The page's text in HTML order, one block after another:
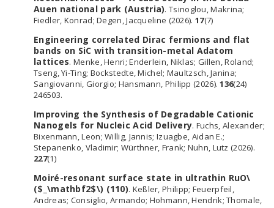
Auen national park (Austria). Tsinoglou, Makrina;
Fiedler, Konrad; Degen, Jacqueline (2026). 17(7)
Engineering correlated Dirac fermions and flat
bands on SiC with transition-metal Adatom
lattices. Menke, Henri; Enderlein, Niklas; Gillen, Roland;
Tseng, Yi-Ting; Bockstedte, Michel; Maultzsch, Janina;
Sangiovanni, Giorgio; Hansmann, Philipp (2026).136(24)
246503.
Improving the Synthesis of Degradable Cationic
Nanogels for Nucleic Acid Delivery. Fuchs, Alexander;
Bixenmann, Leon; Willig, Jannis; Izuagbe, Aidan E.;
Stepanenko, Vladimir; Würthner, Frank; Nuhn, Lutz (2026).
227(1)
Moiré-resonant surface state in ultrathin RuO\
($_\mathbf2$\) (110). Keßler, Philipp; Feuerpfeil,
Andreas; Consiglio, Armando; Hohmann, Hendrik; Thomale,